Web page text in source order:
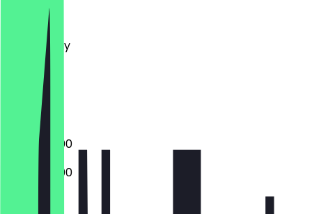
Monday
Tuesday
Wednesday
Thursday
Saturday
Sunday
16:00 - 22:00
16:00 - 22:00